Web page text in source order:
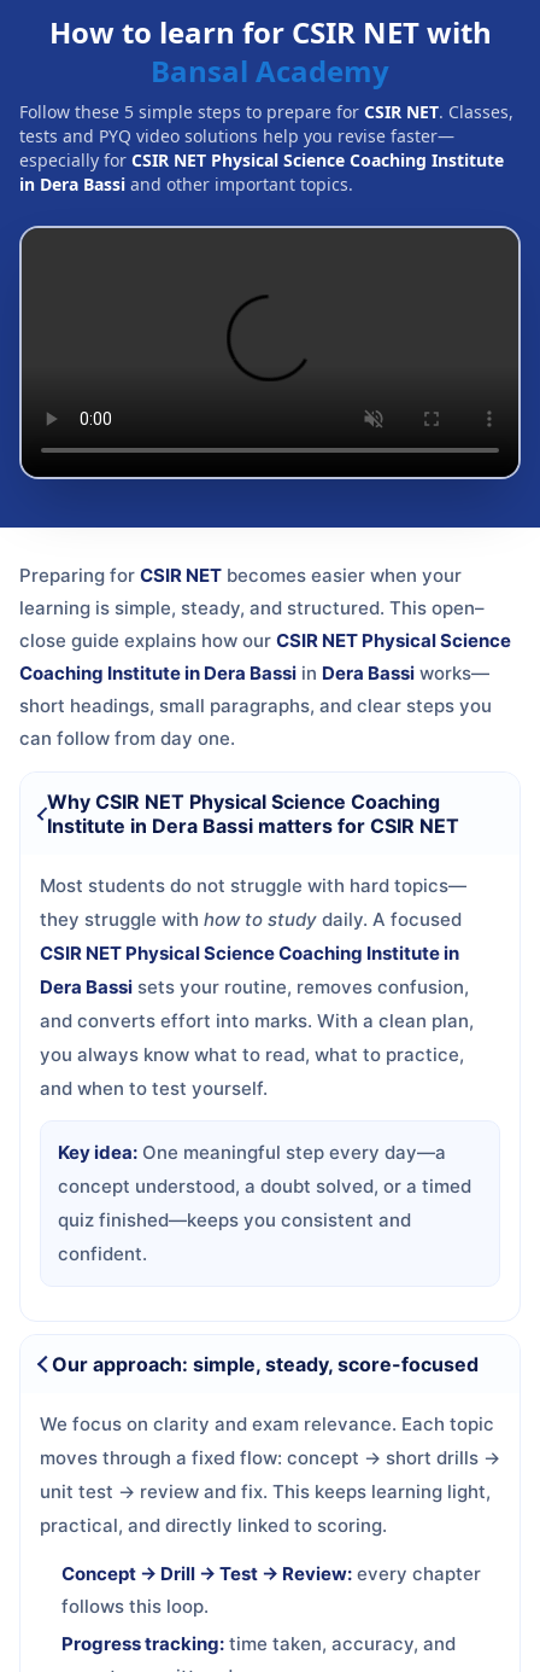
How to learn for CSIR NET with
Bansal Academy
Follow these 5 simple steps to prepare for CSIR NET. Classes,
tests and PYQ video solutions help you revise faster—
especially for CSIR NET Physical Science Coaching Institute
in Dera Bassi and other important topics.
Preparing for CSIR NET becomes easier when your
learning is simple, steady, and structured. This open–
close guide explains how our CSIR NET Physical Science
Coaching Institute in Dera Bassi in Dera Bassi works—
short headings, small paragraphs, and clear steps you
can follow from day one.
Why CSIR NET Physical Science Coaching
Institute in Dera Bassi matters for CSIR NET
Most students do not struggle with hard topics—
they struggle with how to study daily. A focused
CSIR NET Physical Science Coaching Institute in
Dera Bassi sets your routine, removes confusion,
and converts effort into marks. With a clean plan,
you always know what to read, what to practice,
and when to test yourself.
Key idea: One meaningful step every day—a
concept understood, a doubt solved, or a timed
quiz finished—keeps you consistent and
confident.
Our approach: simple, steady, score-focused
We focus on clarity and exam relevance. Each topic
moves through a fixed flow: concept → short drills →
unit test → review and fix. This keeps learning light,
practical, and directly linked to scoring.
Concept → Drill → Test → Review: every chapter
follows this loop.
Progress tracking: time taken, accuracy, and